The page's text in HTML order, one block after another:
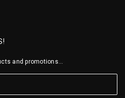
and promotions...